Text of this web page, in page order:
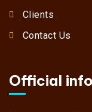
Clients
Contact Us
Official info